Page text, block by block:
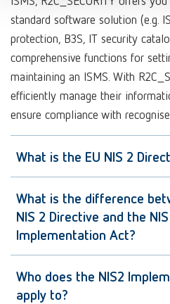
standard software solution (e.g.
protection, B3S, IT security
comprehensive functions for
maintaining an ISMS. With
efficiently manage their
ensure compliance with
What is the EU NIS 2
What is the difference
NIS 2 Directive and the
Implementation Act?
Who does the NIS2
apply to?